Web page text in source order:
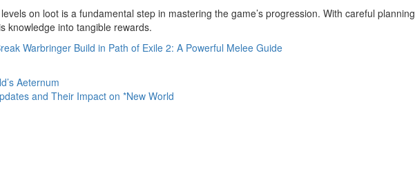
on loot is a fundamental step in mastering the game’s progression. With careful planning
knowledge into tangible rewards.
Warbringer Build in Path of Exile 2: A Powerful Melee Guide
Aeternum
and Their Impact on *New World